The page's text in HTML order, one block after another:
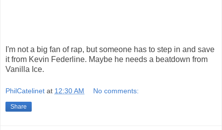
I'm not a big fan of rap, but someone has to step in and save
it from Kevin Federline. Maybe he needs a beatdown from
Vanilla Ice.
PhilCatelinet at 12:30 AM No comments:
Share